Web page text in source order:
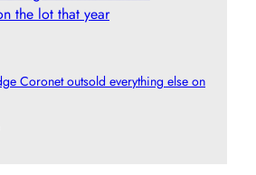
Coronet outsold everything else on